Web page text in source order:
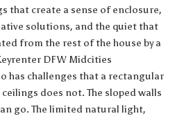
that create a sense of enclosure,
solutions, and the quiet that
from the rest of the house by a
DFW Midcities
has challenges that a rectangular
does not. The sloped walls
go. The limited natural light,